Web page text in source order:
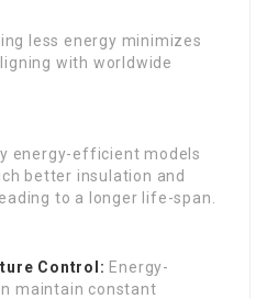
less energy minimizes
with worldwide
energy-efficient models
better insulation and
to a longer life-span.
Control: Energy-
maintain constant